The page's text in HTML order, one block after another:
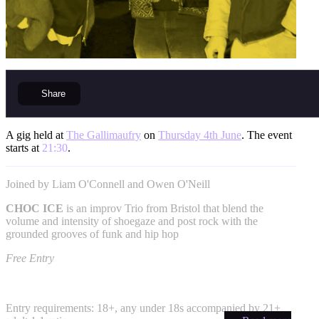
Share
A gig held at The Gallimaufry on Thursday 4th June. The event
starts at 21:30.
Joined by Liam O'Connell and Owen O'Neill
CHOC ICE is an improv Trio from Bristol that blend the
volume and intensity of shoegaze and post rock with the
grounded grooves of funk and hip hop
Free Entry
Entry requirements: 18+, any under 18s accompanied by 21+